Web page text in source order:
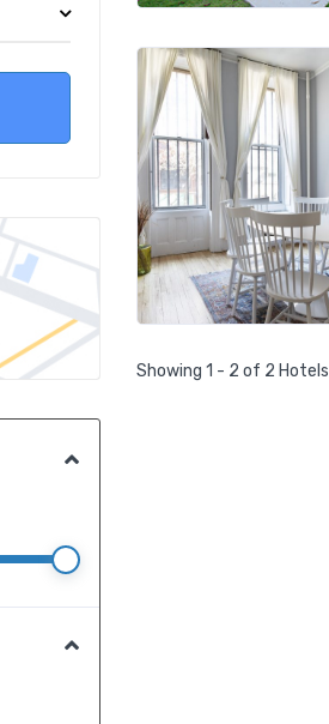
Showing 1 - 2 of 2 Hotels